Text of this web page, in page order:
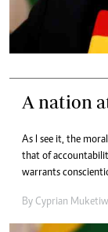
A nation
As I see it, the
that of
warrants
By Cyprian